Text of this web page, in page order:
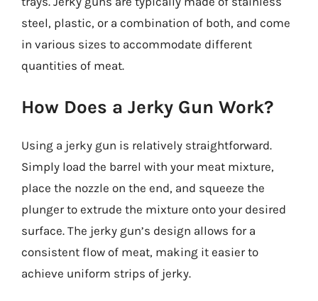
steel, plastic, or a combination of both, and come
in various sizes to accommodate different
quantities of meat.
How Does a Jerky Gun Work?
Using a jerky gun is relatively straightforward.
Simply load the barrel with your meat mixture,
place the nozzle on the end, and squeeze the
plunger to extrude the mixture onto your desired
surface. The jerky gun’s design allows for a
consistent flow of meat, making it easier to
achieve uniform strips of jerky.